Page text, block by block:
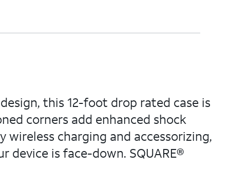
this 12-foot drop rated case is
corners add enhanced shock
charging and accessorizing,
is face-down. SQUARE®